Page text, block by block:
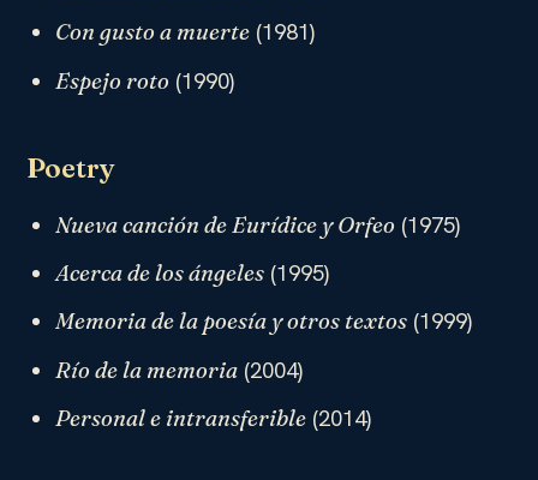
Con gusto a muerte (1981)
Espejo roto (1990)
Poetry
Nueva canción de Eurídice y Orfeo (1975)
Acerca de los ángeles (1995)
Memoria de la poesía y otros textos (1999)
Río de la memoria (2004)
Personal e intransferible (2014)